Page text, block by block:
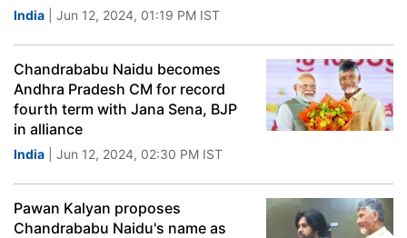
India | Jun 12, 2024, 01:19 PM IST
Chandrababu Naidu becomes
Andhra Pradesh CM for record
fourth term with Jana Sena, BJP
in alliance
India | Jun 12, 2024, 02:30 PM IST
Pawan Kalyan proposes
Chandrababu Naidu's name as